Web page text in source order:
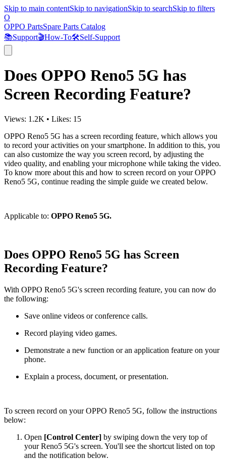
Skip to main contentSkip to navigationSkip to searchSkip to filters
O
OPPO PartsSpare Parts Catalog
📚Support🎬How-To🛠️Self-Support
Does OPPO Reno5 5G has
Screen Recording Feature?
Views: 1.2K • Likes: 15
OPPO Reno5 5G has a screen recording feature, which allows you
to record your activities on your smartphone. In addition to this, you
can also customize the way you screen record, by adjusting the
video quality, and enabling your microphone while taking the video.
To know more about this and how to screen record on your OPPO
Reno5 5G, continue reading the simple guide we created below.
Applicable to: OPPO Reno5 5G.
Does OPPO Reno5 5G has Screen
Recording Feature?
With OPPO Reno5 5G's screen recording feature, you can now do
the following:
Save online videos or conference calls.
Record playing video games.
Demonstrate a new function or an application feature on your
phone.
Explain a process, document, or presentation.
To screen record on your OPPO Reno5 5G, follow the instructions
below:
Open [Control Center] by swiping down the very top of
your Reno5 5G's screen. You'll see the shortcut listed on top
and the notification below.